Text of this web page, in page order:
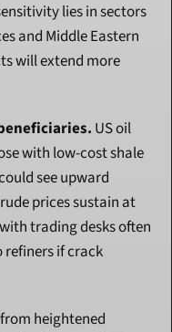
lies in sectors
and Middle Eastern
will extend more
US oil
with low-cost shale
see upward
prices sustain at
trading desks often
if crack
heightened